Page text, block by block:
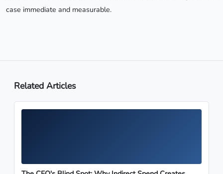
case immediate and measurable.
Related Articles